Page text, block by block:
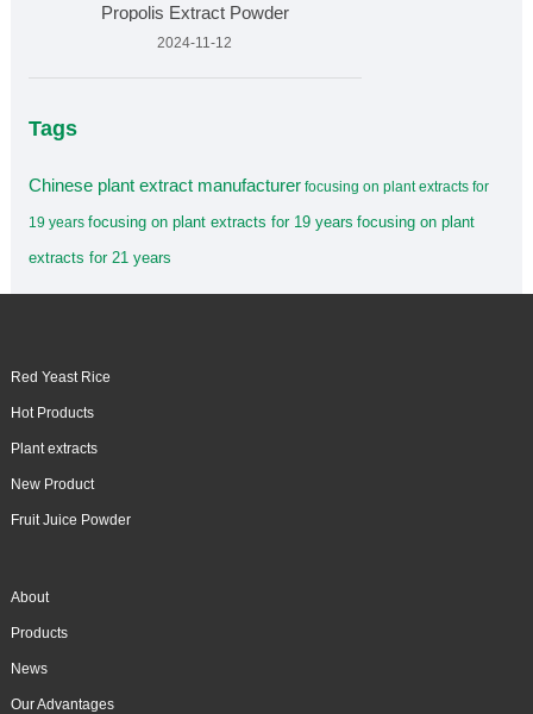
Propolis Extract Powder
2024-11-12
Tags
Chinese plant extract manufacturer focusing on plant extracts for
19 years focusing on plant extracts for 19 years focusing on plant
extracts for 21 years
Red Yeast Rice
Hot Products
Plant extracts
New Product
Fruit Juice Powder
About
Products
News
Our Advantages